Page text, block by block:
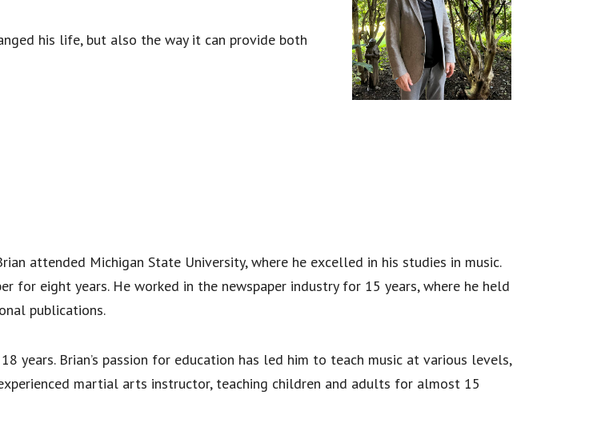
his life, but also the way it can provide both
attended Michigan State University, where he excelled in his studies in music.
for eight years. He worked in the newspaper industry for 15 years, where he held
publications.
years. Brian’s passion for education has led him to teach music at various levels,
martial arts instructor, teaching children and adults for almost 15